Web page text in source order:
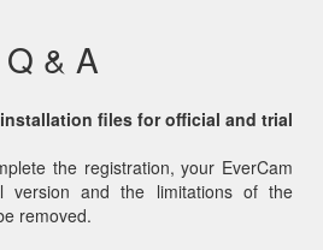
Q & A
files for official and trial
the registration, your EverCam
version and the limitations of the
removed.